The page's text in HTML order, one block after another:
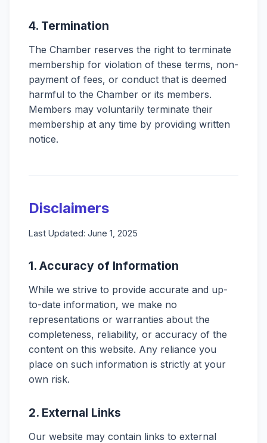
4. Termination
The Chamber reserves the right to terminate
membership for violation of these terms, non-
payment of fees, or conduct that is deemed
harmful to the Chamber or its members.
Members may voluntarily terminate their
membership at any time by providing written
notice.
Disclaimers
Last Updated: June 1, 2025
1. Accuracy of Information
While we strive to provide accurate and up-
to-date information, we make no
representations or warranties about the
completeness, reliability, or accuracy of the
content on this website. Any reliance you
place on such information is strictly at your
own risk.
2. External Links
Our website may contain links to external